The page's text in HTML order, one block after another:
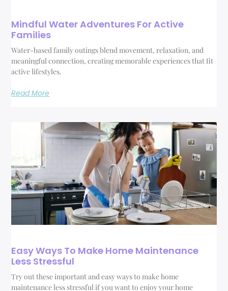
Mindful Water Adventures For Active
Families
Water-based family outings blend movement, relaxation, and
meaningful connection, creating memorable experiences that fit
active lifestyles.
Read More
Easy Ways To Make Home Maintenance
Less Stressful
Try out these important and easy ways to make home
maintenance less stressful if you want to enjoy your home